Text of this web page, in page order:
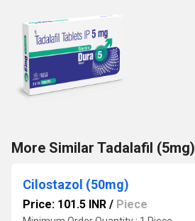
More Similar Tadalafil (5mg)
Cilostazol (50mg)
Price: 101.5 INR / Piece